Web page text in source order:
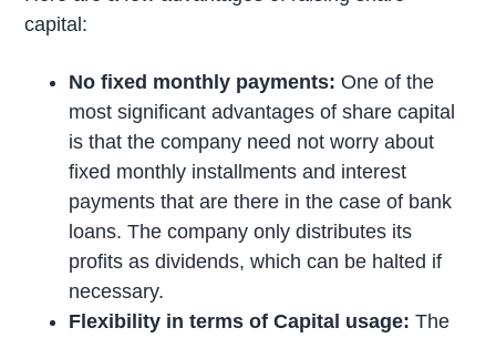
capital:
No fixed monthly payments: One of the
most significant advantages of share capital
is that the company need not worry about
fixed monthly installments and interest
payments that are there in the case of bank
loans. The company only distributes its
profits as dividends, which can be halted if
necessary.
Flexibility in terms of Capital usage: The